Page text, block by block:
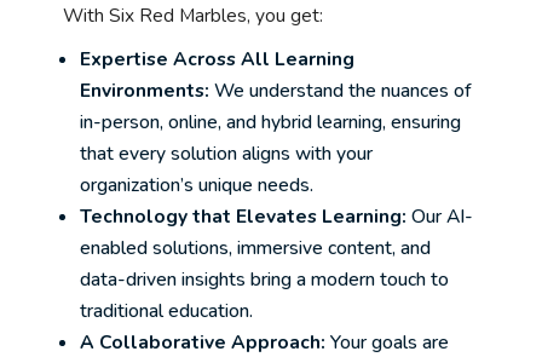
With Six Red Marbles, you get:
Expertise Across All Learning
Environments: We understand the nuances of
in-person, online, and hybrid learning, ensuring
that every solution aligns with your
organization’s unique needs.
Technology that Elevates Learning: Our AI-
enabled solutions, immersive content, and
data-driven insights bring a modern touch to
traditional education.
A Collaborative Approach: Your goals are